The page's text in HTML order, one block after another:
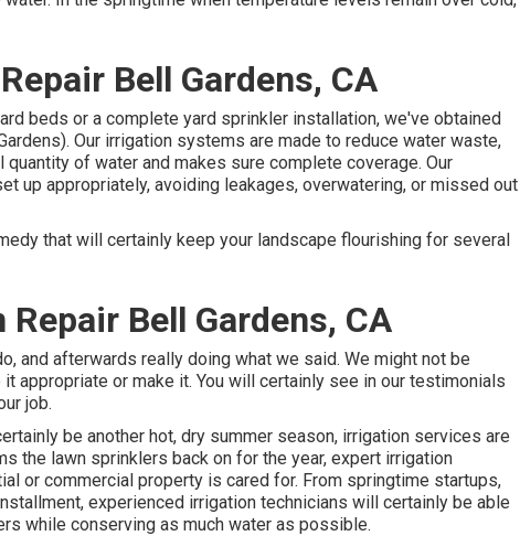
Bell Gardens, CA
beds or a complete yard sprinkler installation, we've obtained
Our irrigation systems are made to reduce water waste,
of water and makes sure complete coverage. Our
up appropriately, avoiding leakages, overwatering, or missed out
that will certainly keep your landscape flourishing for several
Bell Gardens, CA
and afterwards really doing what we said. We might not be
appropriate or make it. You will certainly see in our testimonials
job.
be another hot, dry summer season, irrigation services are
the lawn sprinklers back on for the year, expert irrigation
or commercial property is cared for. From springtime startups,
experienced irrigation technicians will certainly be able
while conserving as much water as possible.